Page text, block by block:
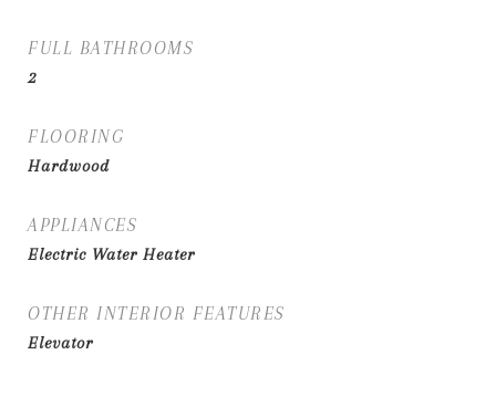
FULL BATHROOMS
2
FLOORING
Hardwood
APPLIANCES
Electric Water Heater
OTHER INTERIOR FEATURES
Elevator